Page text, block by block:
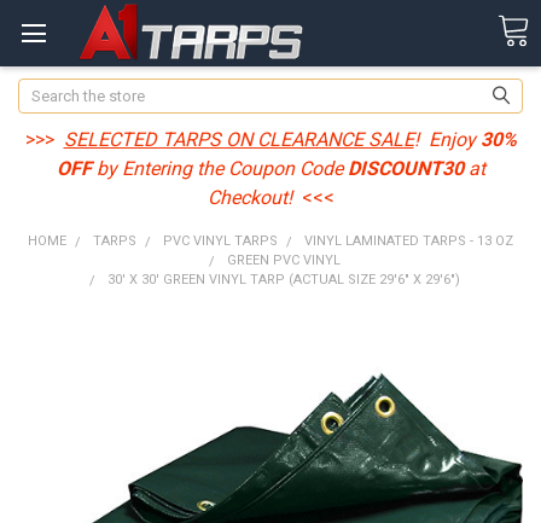
Search
>>> SELECTED TARPS ON CLEARANCE SALE! Enjoy30%
OFFby Entering the Coupon CodeDISCOUNT30at
Checkout! <<<
HOME TARPS PVC VINYL TARPS
VINYL LAMINATED TARPS - 13 OZ
GREEN PVC VINYL
30' X 30' GREEN VINYL TARP (ACTUAL SIZE 29'6" X 29'6")